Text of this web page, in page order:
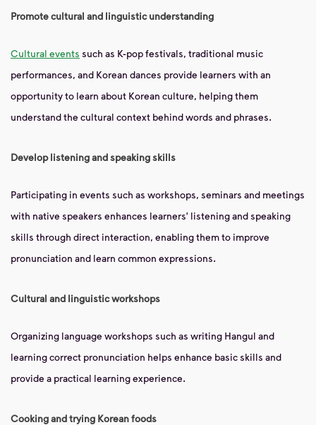
Promote cultural and linguistic understanding
Cultural events such as K-pop festivals, traditional music
performances, and Korean dances provide learners with an
opportunity to learn about Korean culture, helping them
understand the cultural context behind words and phrases.
Develop listening and speaking skills
Participating in events such as workshops, seminars and meetings
with native speakers enhances learners' listening and speaking
skills through direct interaction, enabling them to improve
pronunciation and learn common expressions.
Cultural and linguistic workshops
Organizing language workshops such as writing Hangul and
learning correct pronunciation helps enhance basic skills and
provide a practical learning experience.
Cooking and trying Korean foods